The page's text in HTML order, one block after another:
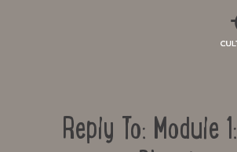
Reply To: Module